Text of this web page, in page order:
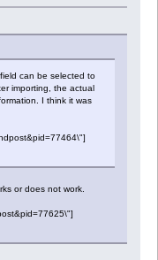
can be selected to
importing, the actual
I think it was
or does not work.